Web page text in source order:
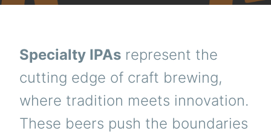
Specialty IPAs represent the
cutting edge of craft brewing,
where tradition meets innovation.
These beers push the boundaries